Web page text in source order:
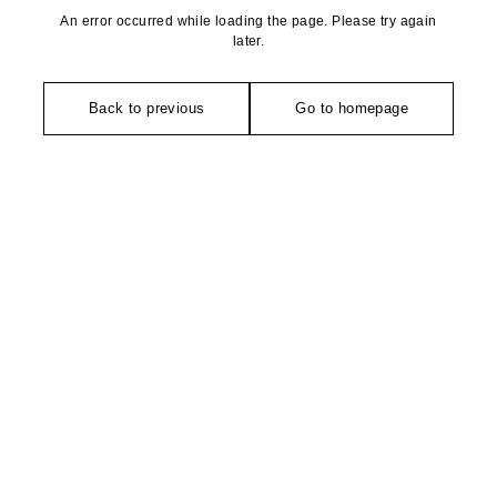
An error occurred while loading the page. Please try again
later.
Back to previous Go to homepage